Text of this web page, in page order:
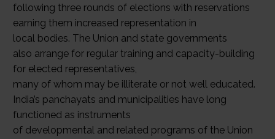
following three rounds of elections with reservations
earning them increased representation in
local bodies. The Union and state governments
also arrange for regular training and capacity-building
for elected representatives,
many of whom may be illiterate or not well educated.
India’s panchayats and municipalities have long
functioned as instruments
of developmental and related programs of the Union